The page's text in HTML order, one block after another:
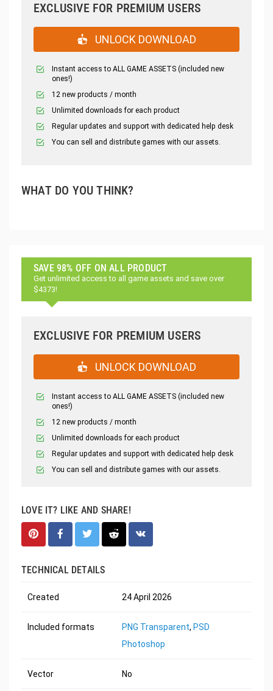
EXCLUSIVE FOR PREMIUM USERS
UNLOCK DOWNLOAD
Instant access to ALL GAME ASSETS (included new
ones!)
12 new products / month
Unlimited downloads for each product
Regular updates and support with dedicated help desk
You can sell and distribute games with our assets.
WHAT DO YOU THINK?
SAVE 98% OFF ON ALL PRODUCT
Get unlimited access to all game assets and save over
$4373!
EXCLUSIVE FOR PREMIUM USERS
UNLOCK DOWNLOAD
Instant access to ALL GAME ASSETS (included new
ones!)
12 new products / month
Unlimited downloads for each product
Regular updates and support with dedicated help desk
You can sell and distribute games with our assets.
LOVE IT? LIKE AND SHARE!
TECHNICAL DETAILS
Created 24 April 2026
Included formats PNG Transparent, PSD
Photoshop
Vector No